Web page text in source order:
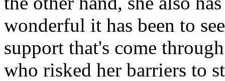
wonderful it has been to
support that's come
who risked her barriers to